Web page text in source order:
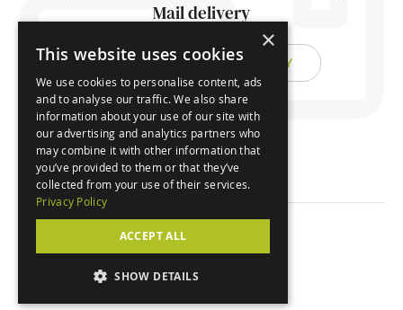
Mail delivery
FIND OUT ABOUT DELIVERY
×
This website uses cookies
We use cookies to personalise content, ads
and to analyse our traffic. We also share
information about your use of our site with
our advertising and analytics partners who
may combine it with other information that
you’ve provided to them or that they’ve
collected from your use of their services.
Privacy Policy
ACCEPT ALL
SHOW DETAILS